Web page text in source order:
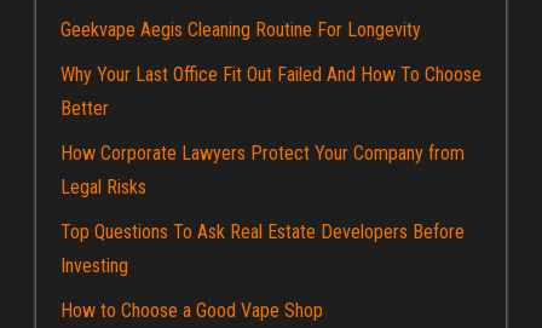
Geekvape Aegis Cleaning Routine For Longevity
Why Your Last Office Fit Out Failed And How To Choose
Better
How Corporate Lawyers Protect Your Company from
Legal Risks
Top Questions To Ask Real Estate Developers Before
Investing
How to Choose a Good Vape Shop